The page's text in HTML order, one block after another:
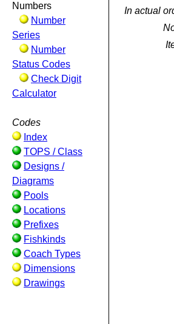
Numbers
Number
Series
Number
Status Codes
Check Digit
Calculator
Codes
Index
TOPS / Class
Designs /
Diagrams
Pools
Locations
Prefixes
Fishkinds
Coach Types
Dimensions
Drawings
In actual